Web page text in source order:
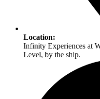
Location:
Infinity Experiences at
Level, by the ship.